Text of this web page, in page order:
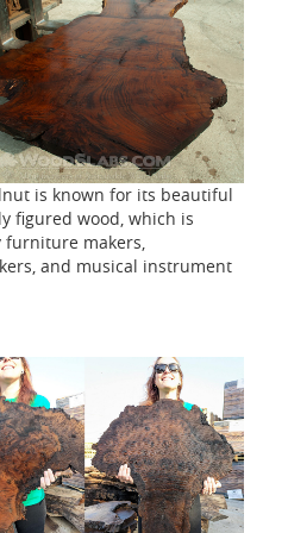
is known for its beautiful
figured wood, which is
furniture makers,
and musical instrument